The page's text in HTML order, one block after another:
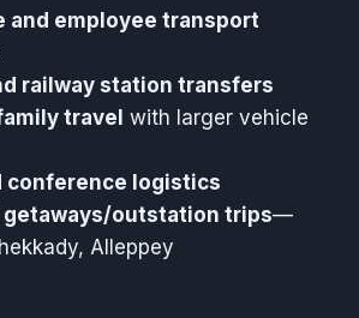
and employee transport
railway station transfers
travel with larger vehicle
conference logistics
getaways/outstation trips—
Alleppey